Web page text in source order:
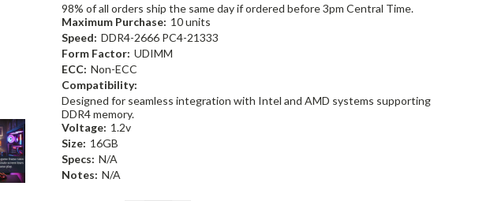
98% of all orders ship the same day if ordered before 3pm Central Time.
Maximum Purchase: 10 units
Speed: DDR4-2666 PC4-21333
Form Factor: UDIMM
ECC: Non-ECC
Compatibility:
Designed for seamless integration with Intel and AMD systems supporting
DDR4 memory.
Voltage: 1.2v
Size: 16GB
Specs: N/A
Notes: N/A